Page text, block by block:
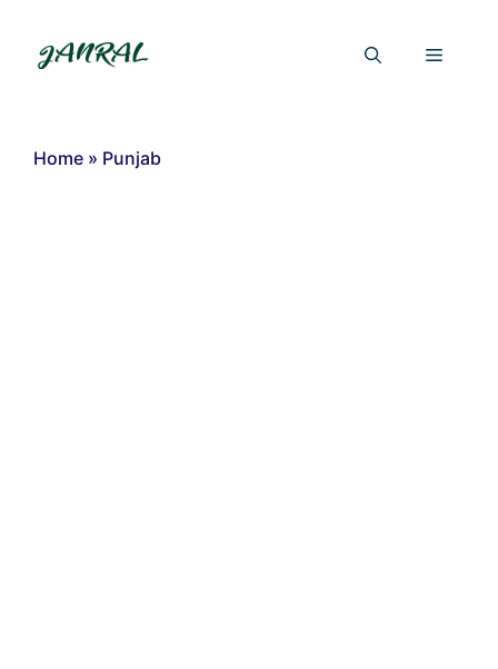
content
Menu
Home » Punjab